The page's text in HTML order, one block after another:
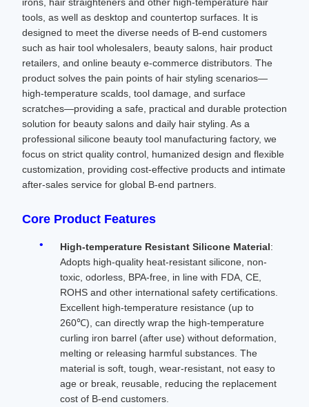
tools, as well as desktop and countertop surfaces. It is
designed to meet the diverse needs of B-end customers
such as hair tool wholesalers, beauty salons, hair product
retailers, and online beauty e-commerce distributors. The
product solves the pain points of hair styling scenarios—
high-temperature scalds, tool damage, and surface
scratches—providing a safe, practical and durable protection
solution for beauty salons and daily hair styling. As a
professional silicone beauty tool manufacturing factory, we
focus on strict quality control, humanized design and flexible
customization, providing cost-effective products and intimate
after-sales service for global B-end partners.
Core Product Features
High-temperature Resistant Silicone Material:
Adopts high-quality heat-resistant silicone, non-
toxic, odorless, BPA-free, in line with FDA, CE,
ROHS and other international safety certifications.
Excellent high-temperature resistance (up to
260℃), can directly wrap the high-temperature
curling iron barrel (after use) without deformation,
melting or releasing harmful substances. The
material is soft, tough, wear-resistant, not easy to
age or break, reusable, reducing the replacement
cost of B-end customers.